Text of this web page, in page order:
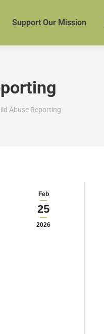
Support Our Mission
Abuse Reporting
Feb
25
2026